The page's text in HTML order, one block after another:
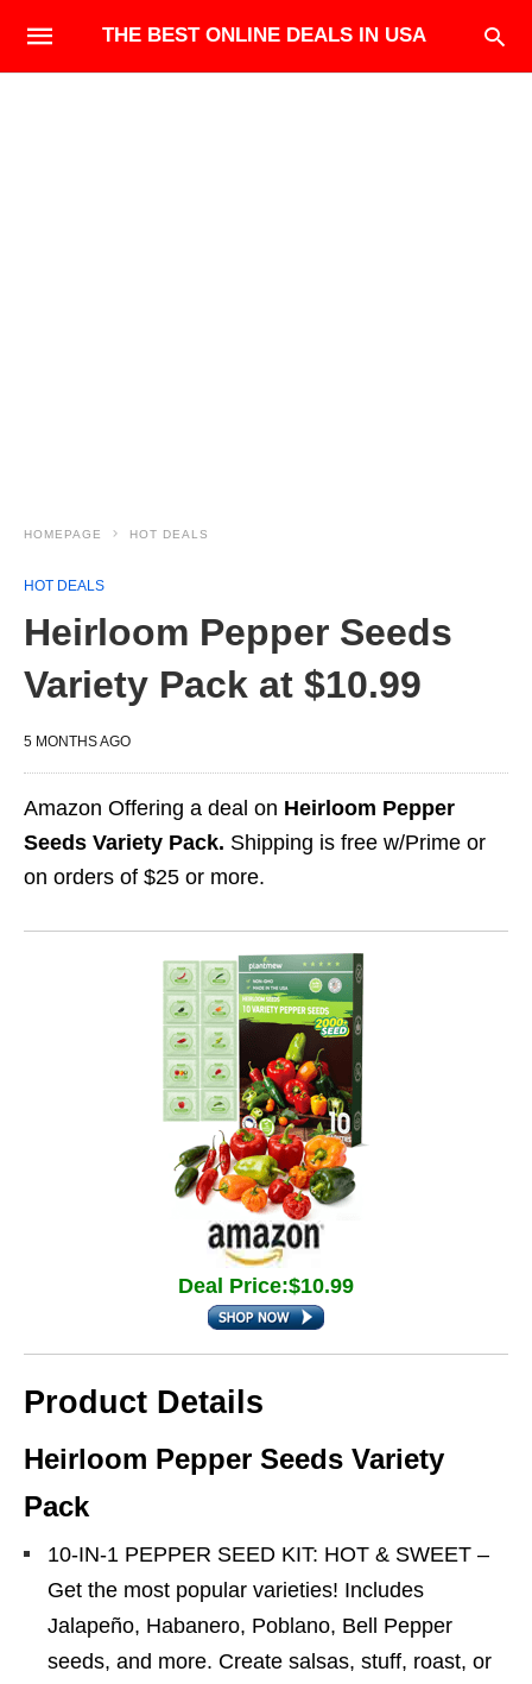
THE BEST ONLINE DEALS IN USA
HOMEPAGE HOT DEALS
HOT DEALS
Heirloom Pepper Seeds
Variety Pack at $10.99
5 MONTHS AGO
Amazon Offering a deal on Heirloom Pepper
Seeds Variety Pack. Shipping is free w/Prime or
on orders of $25 or more.
Deal Price:$10.99
Product Details
Heirloom Pepper Seeds Variety
Pack
10-IN-1 PEPPER SEED KIT: HOT & SWEET –
Get the most popular varieties! Includes
Jalapeño, Habanero, Poblano, Bell Pepper
seeds, and more. Create salsas, stuff, roast, or